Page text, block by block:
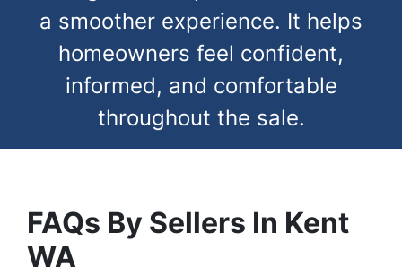
a smoother experience. It helps
homeowners feel confident,
informed, and comfortable
throughout the sale.
FAQs By Sellers In Kent
WA